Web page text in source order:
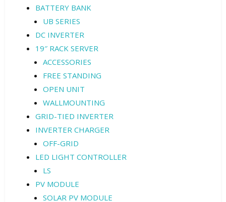
BATTERY BANK
UB SERIES
DC INVERTER
19″ RACK SERVER
ACCESSORIES
FREE STANDING
OPEN UNIT
WALLMOUNTING
GRID-TIED INVERTER
INVERTER CHARGER
OFF-GRID
LED LIGHT CONTROLLER
LS
PV MODULE
SOLAR PV MODULE